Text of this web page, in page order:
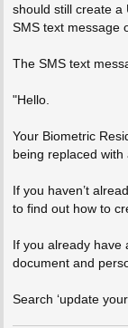
should still create a
SMS text message
The SMS text
"Hello.
Your Biometric
being replaced with
If you haven’t
to find out how to
If you already have
document and
Search ‘update